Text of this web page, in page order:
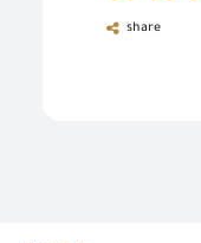
share